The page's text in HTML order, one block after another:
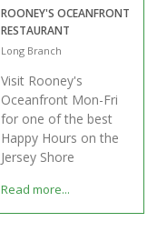
ROONEY'S OCEANFRONT
RESTAURANT
Long Branch
Visit Rooney's
Oceanfront Mon-Fri
for one of the best
Happy Hours on the
Jersey Shore
Read more...